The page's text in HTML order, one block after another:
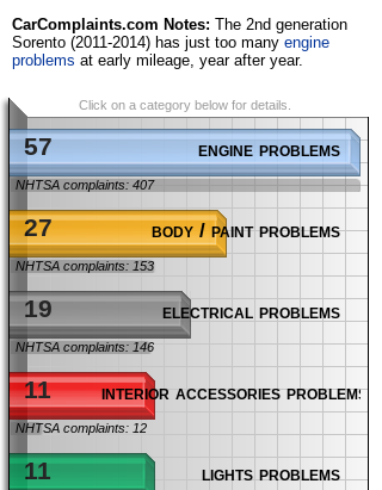
CarComplaints.com Notes: The 2nd generation
Sorento (2011-2014) has just too many engine
problems at early mileage, year after year.
Click on a category below for details.
engine problems
57
NHTSA complaints: 407
body / paint problems
27
NHTSA complaints: 153
electrical problems
19
NHTSA complaints: 146
interior accessories problems
11
NHTSA complaints: 12
lights problems
11